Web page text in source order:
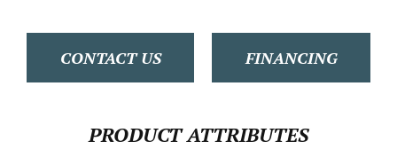
CONTACT US FINANCING
PRODUCT ATTRIBUTES